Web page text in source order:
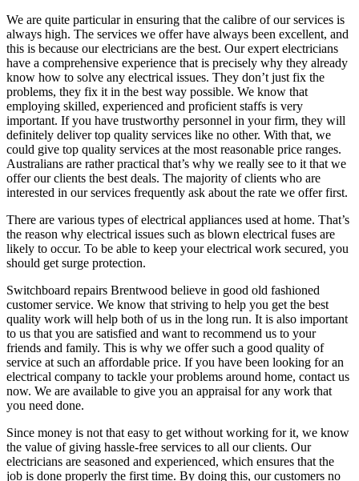
We are quite particular in ensuring that the calibre of our services is
always high. The services we offer have always been excellent, and
this is because our electricians are the best. Our expert electricians
have a comprehensive experience that is precisely why they already
know how to solve any electrical issues. They don’t just fix the
problems, they fix it in the best way possible. We know that
employing skilled, experienced and proficient staffs is very
important. If you have trustworthy personnel in your firm, they will
definitely deliver top quality services like no other. With that, we
could give top quality services at the most reasonable price ranges.
Australians are rather practical that’s why we really see to it that we
offer our clients the best deals. The majority of clients who are
interested in our services frequently ask about the rate we offer first.
There are various types of electrical appliances used at home. That’s
the reason why electrical issues such as blown electrical fuses are
likely to occur. To be able to keep your electrical work secured, you
should get surge protection.
Switchboard repairs Brentwood believe in good old fashioned
customer service. We know that striving to help you get the best
quality work will help both of us in the long run. It is also important
to us that you are satisfied and want to recommend us to your
friends and family. This is why we offer such a good quality of
service at such an affordable price. If you have been looking for an
electrical company to tackle your problems around home, contact us
now. We are available to give you an appraisal for any work that
you need done.
Since money is not that easy to get without working for it, we know
the value of giving hassle-free services to all our clients. Our
electricians are seasoned and experienced, which ensures that the
job is done properly the first time. By doing this, our customers no